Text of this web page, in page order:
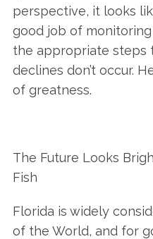
perspective, it looks
good job of
the appropriate steps
declines don’t occur.
of greatness.
The Future Looks
Fish
Florida is widely
of the World, and for